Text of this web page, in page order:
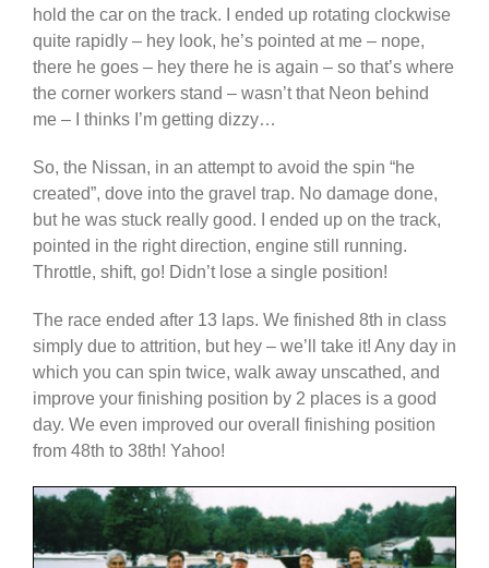
hold the car on the track. I ended up rotating clockwise
quite rapidly – hey look, he’s pointed at me – nope,
there he goes – hey there he is again – so that’s where
the corner workers stand – wasn’t that Neon behind
me – I thinks I’m getting dizzy…
So, the Nissan, in an attempt to avoid the spin “he
created”, dove into the gravel trap. No damage done,
but he was stuck really good. I ended up on the track,
pointed in the right direction, engine still running.
Throttle, shift, go! Didn’t lose a single position!
The race ended after 13 laps. We finished 8th in class
simply due to attrition, but hey – we’ll take it! Any day in
which you can spin twice, walk away unscathed, and
improve your finishing position by 2 places is a good
day. We even improved our overall finishing position
from 48th to 38th! Yahoo!